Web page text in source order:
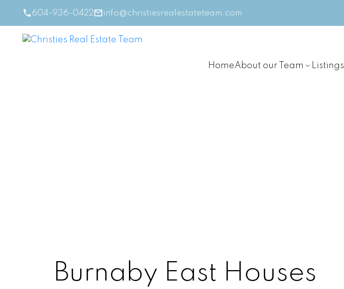
604-936-0422 info@christiesrealestateteam.com
HomeAbout our Team Listings
Burnaby East Houses